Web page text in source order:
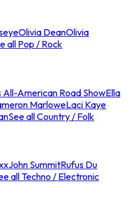
Olivia DeanOlivia
all Pop / Rock
All-American Road ShowElla
MarloweLaci Kaye
See all Country / Folk
John SummitRufus Du
all Techno / Electronic